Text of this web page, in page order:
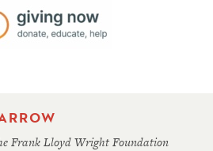
Frank Lloyd Wright Foundation